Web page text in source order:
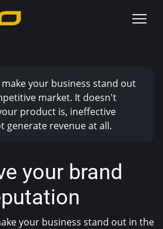
your business stand out
market. It doesn't
product is, ineffective
generate revenue at all.
your brand
your business stand out in the